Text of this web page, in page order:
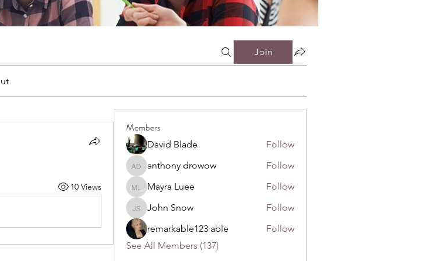
Join
10 Views
Members
David Blade Follow
anthony drowow
anthony drowow Follow
Mayra Luee
Mayra Luee Follow
John Snow
John Snow
Follow
remarkable123 able
Follow
See All Members (137)